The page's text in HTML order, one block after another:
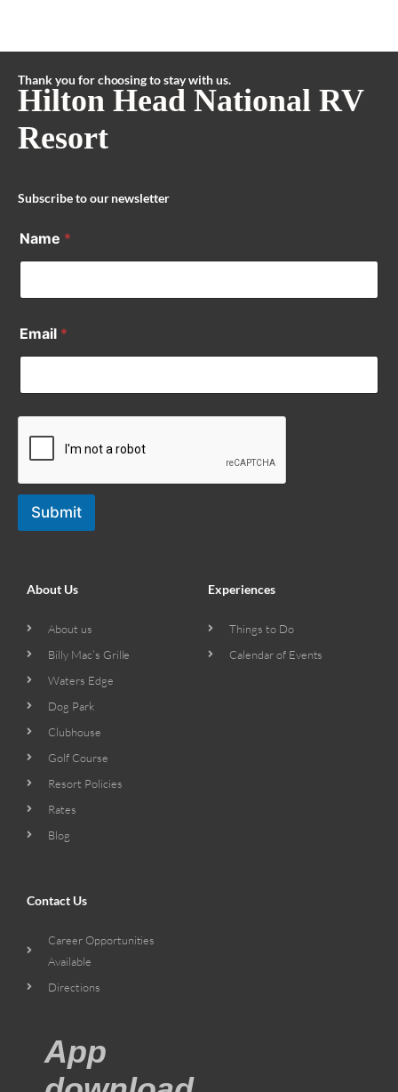
Thank you for choosing to stay with us.
Hilton Head National RV
Resort
Subscribe to our newsletter
Name *
Email *
Submit
About Us
About us
Billy Mac’s Grille
Waters Edge
Dog Park
Clubhouse
Golf Course
Resort Policies
Rates
Blog
Experiences
Things to Do
Calendar of Events
Contact Us
Career Opportunities
Available
Directions
App